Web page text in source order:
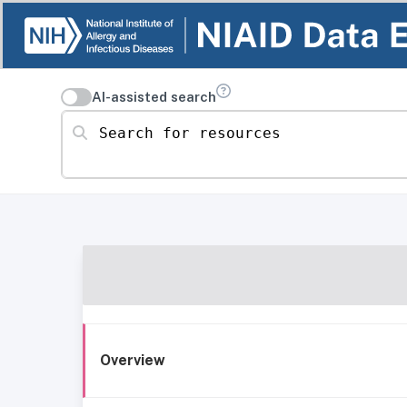
AI-assisted search
Search for resources
Overview